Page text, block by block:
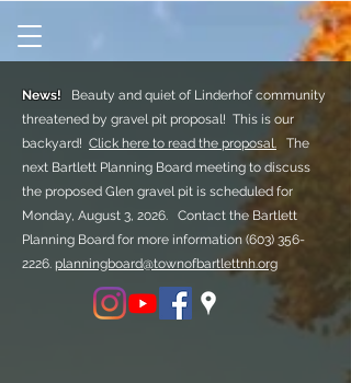
News!
Beauty and quiet of Linderhof community
threatened by gravel pit proposal! This is our
backyard! Click here to read the proposal.
The
next Bartlett Planning Board meeting to discuss
the proposed Glen gravel pit is scheduled for
Monday, August 3, 2026. Contact the Bartlett
Planning Board for more information (603) 356-
2226. planningboard@townofbartlettnh.org